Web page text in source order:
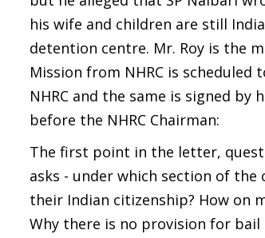
his wife and children are still
detention centre. Mr. Roy is the
Mission from NHRC is
NHRC and the same is signed
before the NHRC Chairman:
The first point in the letter,
asks - under which section of
their Indian citizenship? How on
Why there is no provision for bail